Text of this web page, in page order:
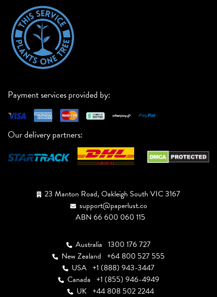
Payment services provided by:
Our delivery partners:
23 Manton Road, Oakleigh South VIC 3167
support@paperlust.co
ABN 66 600 060 115
Australia 1300 176 727
New Zealand +64 800 527 555
USA +1 (888) 943-3447
Canada +1 (855) 946-4949
UK +44 808 502 2244